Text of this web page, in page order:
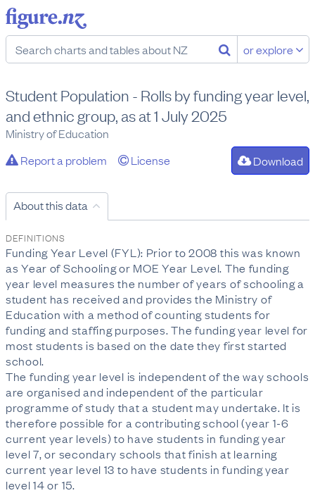
or explore
Student Population - Rolls by funding year level,
and ethnic group, as at 1 July 2025
Ministry of Education
Report a problem
License Download
About this data
DEFINITIONS
Funding Year Level (FYL): Prior to 2008 this was known
as Year of Schooling or MOE Year Level. The funding
year level measures the number of years of schooling a
student has received and provides the Ministry of
Education with a method of counting students for
funding and staffing purposes. The funding year level for
most students is based on the date they first started
school.
The funding year level is independent of the way schools
are organised and independent of the particular
programme of study that a student may undertake. It is
therefore possible for a contributing school (year 1-6
current year levels) to have students in funding year
level 7, or secondary schools that finish at learning
current year level 13 to have students in funding year
level 14 or 15.